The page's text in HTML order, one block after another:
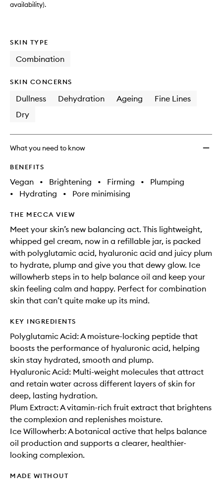
availability).
SKIN TYPE
Combination
SKIN CONCERNS
Dullness Dehydration Ageing
Fine Lines
Dry
What you need to know
BENEFITS
Vegan • Brightening • Firming •
Plumping
•
Hydrating • Pore minimising
THE MECCA VIEW
Meet your skin’s new balancing act. This lightweight,
whipped gel cream, now in a refillable jar, is packed
with polyglutamic acid, hyaluronic acid and juicy plum
to hydrate, plump and give you that dewy glow. Ice
willowherb steps in to help balance oil and keep your
skin feeling calm and happy. Perfect for combination
skin that can’t quite make up its mind.
KEY INGREDIENTS
Polyglutamic Acid: A moisture-locking peptide that
boosts the performance of hyaluronic acid, helping
skin stay hydrated, smooth and plump.
Hyaluronic Acid: Multi-weight molecules that attract
and retain water across different layers of skin for
deep, lasting hydration.
Plum Extract: A vitamin-rich fruit extract that brightens
the complexion and replenishes moisture.
Ice Willowherb: A botanical active that helps balance
oil production and supports a clearer, healthier-
looking complexion.
MADE WITHOUT